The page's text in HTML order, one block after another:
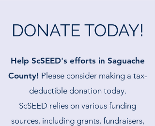
DONATE TODAY!
Help ScSEED's efforts in Saguache
County! Please consider making a tax-
deductible donation today.
ScSEED relies on various funding
sources, including grants, fundraisers,